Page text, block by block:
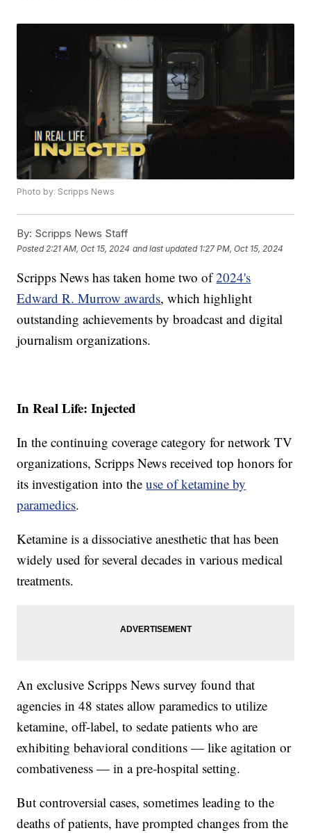
Photo by: Scripps News
By: Scripps News Staff
Posted 2:21 AM, Oct 15, 2024 and last updated 1:27 PM, Oct 15, 2024
Scripps News has taken home two of2024's
Edward R. Murrow awards, which highlight
outstanding achievements by broadcast and digital
journalism organizations.
In Real Life: Injected
In the continuing coverage category for network TV
organizations, Scripps News received top honors for
its investigation into theuse of ketamine by
paramedics.
Ketamine is a dissociative anesthetic that has been
widely used for several decades in various medical
treatments.
An exclusive Scripps News survey found that
agencies in 48 states allow paramedics to utilize
ketamine, off-label, to sedate patients who are
exhibiting behavioral conditions — like agitation or
combativeness — in a pre-hospital setting.
But controversial cases, sometimes leading to the
deaths of patients, have prompted changes from the